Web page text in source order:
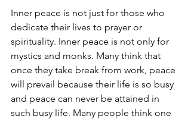
Inner peace is not just for those who
dedicate their lives to prayer or
spirituality. Inner peace is not only for
mystics and monks. Many think that
once they take break from work, peace
will prevail because their life is so busy
and peace can never be attained in
such busy life. Many people think one